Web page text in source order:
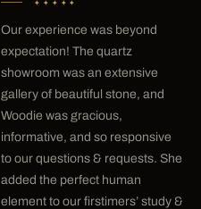
Our experience was beyond
expectation! The quartz
showroom was an extensive
gallery of beautiful stone, and
Woodie was gracious,
informative, and so responsive
to our questions & requests. She
added the perfect human
element to our firstimers’ study &